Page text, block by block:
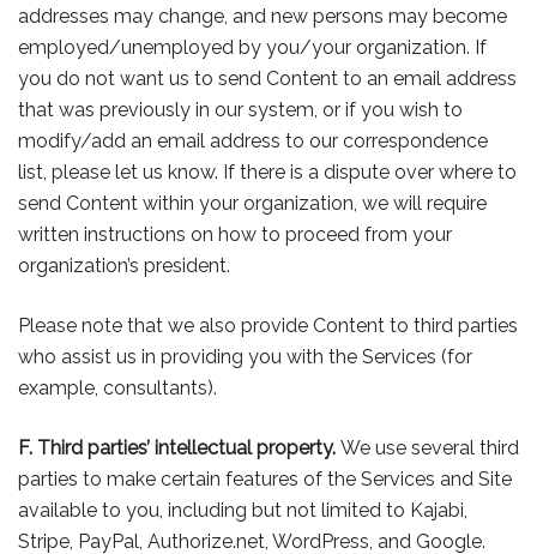
addresses may change, and new persons may become
employed/unemployed by you/your organization. If
you do not want us to send Content to an email address
that was previously in our system, or if you wish to
modify/add an email address to our correspondence
list, please let us know. If there is a dispute over where to
send Content within your organization, we will require
written instructions on how to proceed from your
organization’s president.
Please note that we also provide Content to third parties
who assist us in providing you with the Services (for
example, consultants).
F. Third parties’ intellectual property. We use several third
parties to make certain features of the Services and Site
available to you, including but not limited to Kajabi,
Stripe, PayPal, Authorize.net, WordPress, and Google.